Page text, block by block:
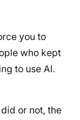
you to
who kept
to use AI.
or not, the